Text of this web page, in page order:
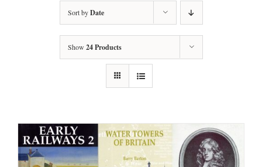
Sort byDate
Show 24 Products